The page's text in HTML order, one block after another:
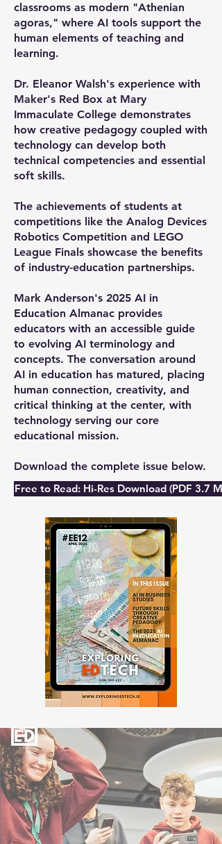
classrooms as modern "Athenian
agoras," where AI tools support the
human elements of teaching and
learning.
Dr. Eleanor Walsh's experience with
Maker's Red Box at Mary
Immaculate College demonstrates
how creative pedagogy coupled with
technology can develop both
technical competencies and essential
soft skills.
The achievements of students at
competitions like the Analog Devices
Robotics Competition and LEGO
League Finals showcase the benefits
of industry-education partnerships.
Mark Anderson's 2025 AI in
Education Almanac provides
educators with an accessible guide
to evolving AI terminology and
concepts. The conversation around
AI in education has matured, placing
human connection, creativity, and
critical thinking at the center, with
technology serving our core
educational mission.
Download the complete issue below.
Free to Read: Hi-Res Download (PDF 3.7